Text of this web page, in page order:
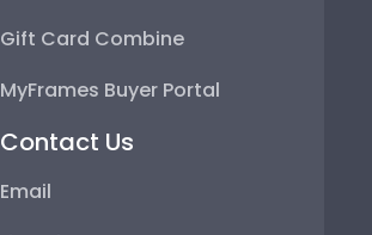
Gift Card Combine
MyFrames Buyer Portal
Contact Us
Email